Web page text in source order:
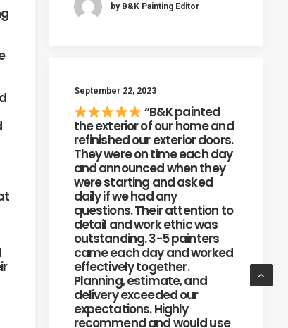
by B&K Painting Editor
September 22, 2023
“B&K painted
the exterior of our home and
refinished our exterior doors.
They were on time each day
and announced when they
were starting and asked
daily if we had any
questions. Their attention to
detail and work ethic was
outstanding. 3-5 painters
came each day and worked
effectively together.
Planning, estimate, and
delivery exceeded our
expectations. Highly
recommend and would use